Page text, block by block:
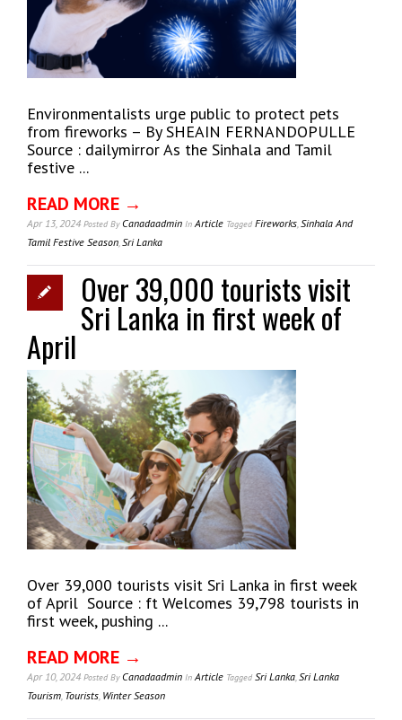
Environmentalists urge public to protect pets
from fireworks – By SHEAIN FERNANDOPULLE
Source : dailymirror As the Sinhala and Tamil
festive ...
READ MORE →
Apr 13, 2024 Posted ByCanadaadmin InArticle Tagged Fireworks,Sinhala And
Tamil Festive Season,Sri Lanka
Over 39,000 tourists visit
Sri Lanka in first week of
April
Over 39,000 tourists visit Sri Lanka in first week
of April Source : ft Welcomes 39,798 tourists in
first week, pushing ...
READ MORE →
Apr 10, 2024 Posted ByCanadaadmin InArticle Tagged Sri Lanka,Sri Lanka
Tourism, Tourists, Winter Season